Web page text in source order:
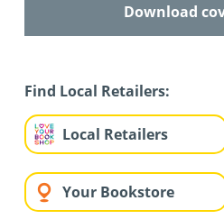
Download
Find Local Retailers:
Local Retailers
Your Bookstore